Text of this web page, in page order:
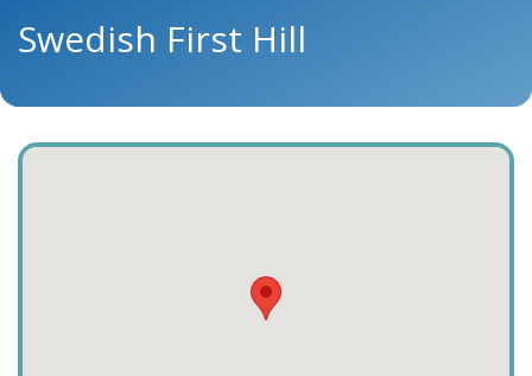
Swedish First Hill